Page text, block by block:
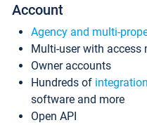
Account
Agency and multi-
Multi-user with access
Owner accounts
Hundreds of
software and more
Open API